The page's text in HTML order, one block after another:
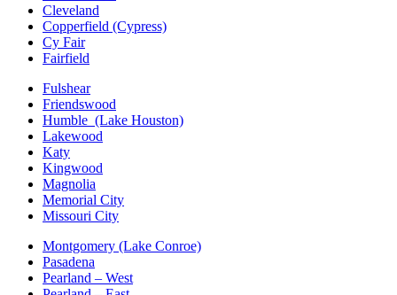
Cleveland
Copperfield (Cypress)
Cy Fair
Fairfield
Fulshear
Friendswood
Humble (Lake Houston)
Lakewood
Katy
Kingwood
Magnolia
Memorial City
Missouri City
Montgomery (Lake Conroe)
Pasadena
Pearland – West